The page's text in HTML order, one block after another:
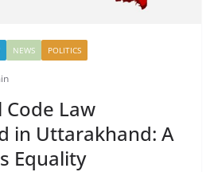
NEWS POLITICS
Law
in Uttarakhand: A
Equality